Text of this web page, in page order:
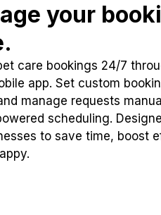
your
care bookings 24/7
app. Set custom
manage requests
scheduling.
to save time, boost